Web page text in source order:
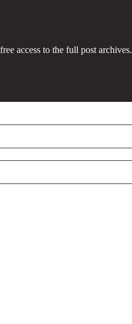
access to the full post archives.